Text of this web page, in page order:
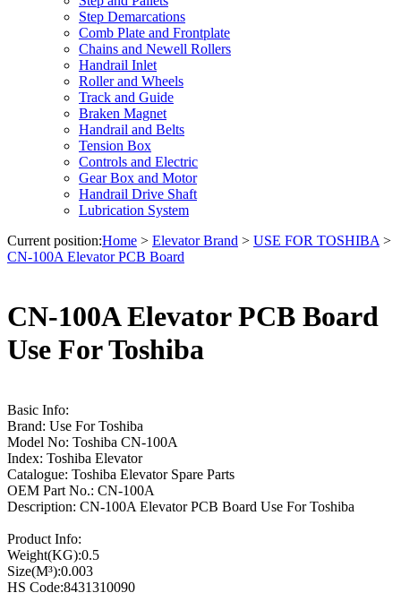
Step Demarcations
Comb Plate and Frontplate
Chains and Newell Rollers
Handrail Inlet
Roller and Wheels
Track and Guide
Braken Magnet
Handrail and Belts
Tension Box
Controls and Electric
Gear Box and Motor
Handrail Drive Shaft
Lubrication System
Current position:Home > Elevator Brand > USE FOR TOSHIBA >
CN-100A Elevator PCB Board
CN-100A Elevator PCB Board
Use For Toshiba
Basic Info:
Brand: Use For Toshiba
Model No: Toshiba CN-100A
Index: Toshiba Elevator
Catalogue: Toshiba Elevator Spare Parts
OEM Part No.: CN-100A
Description: CN-100A Elevator PCB Board Use For Toshiba
Product Info:
Weight(KG):0.5
Size(M³):0.003
HS Code:8431310090